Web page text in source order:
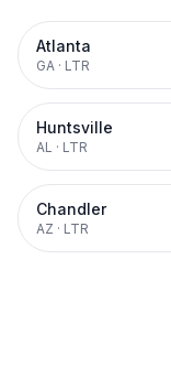
Atlanta
GA · LTR
Huntsville
AL · LTR
Chandler
AZ · LTR